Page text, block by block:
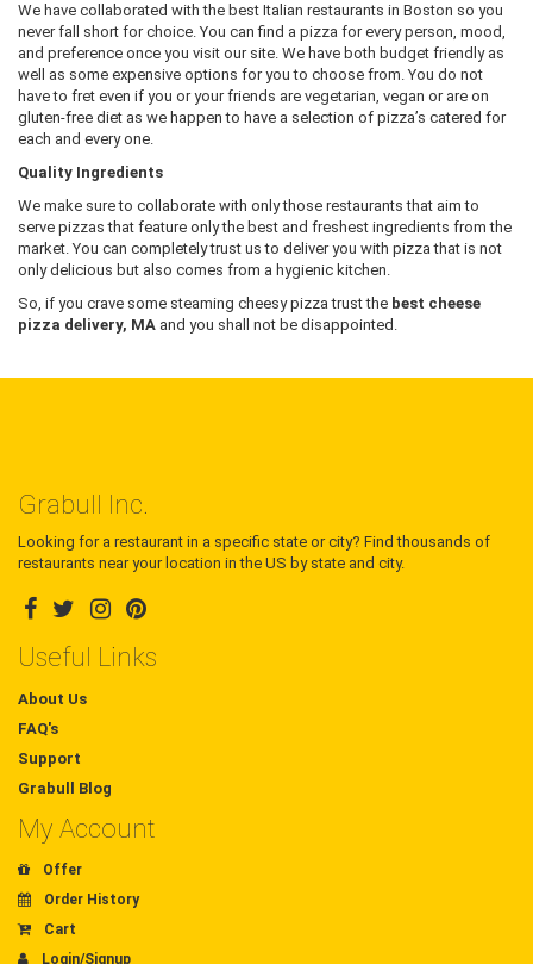
We have collaborated with the best Italian restaurants in Boston so you
never fall short for choice. You can find a pizza for every person, mood,
and preference once you visit our site. We have both budget friendly as
well as some expensive options for you to choose from. You do not
have to fret even if you or your friends are vegetarian, vegan or are on
gluten-free diet as we happen to have a selection of pizza’s catered for
each and every one.
Quality Ingredients
We make sure to collaborate with only those restaurants that aim to
serve pizzas that feature only the best and freshest ingredients from the
market. You can completely trust us to deliver you with pizza that is not
only delicious but also comes from a hygienic kitchen.
So, if you crave some steaming cheesy pizza trust the best cheese
pizza delivery, MA and you shall not be disappointed.
Grabull Inc.
Looking for a restaurant in a specific state or city? Find thousands of
restaurants near your location in the US by state and city.
Useful Links
About Us
FAQ's
Support
Grabull Blog
My Account
Offer
Order History
Cart
Login/Signup